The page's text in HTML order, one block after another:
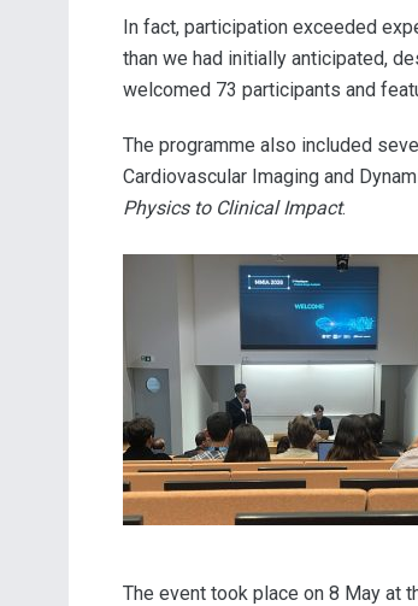
In fact, participation exceeded
than we had initially anticipated,
welcomed 73 participants and
The programme also included
Cardiovascular Imaging and
Physics to Clinical Impact.
The event took place on 8 May at